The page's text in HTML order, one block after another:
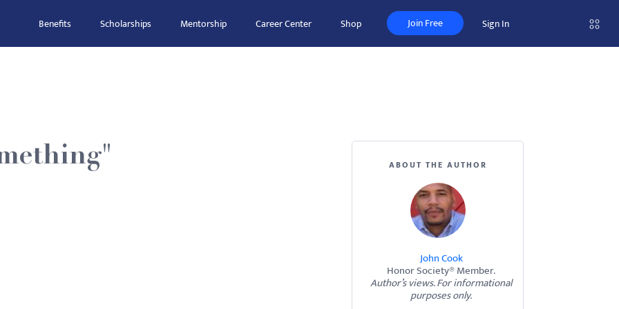
Benefits Scholarships Mentorship Career Center Shop Join Free Sign In
ABOUT THE AUTHOR
John Cook
Honor Society® Member.
Author’s views. For informational
purposes only.